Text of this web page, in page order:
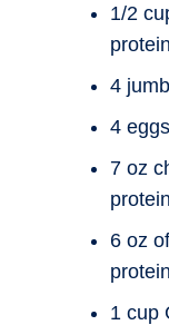
1/2
protein
4
4
7 oz
protein
6 oz
protein
1 cup